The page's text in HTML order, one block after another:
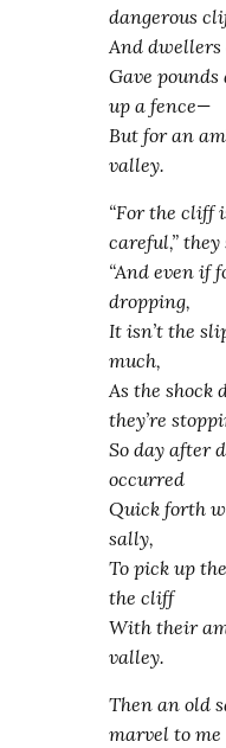
dangerous
And
Gave
up a fence—
But for an
valley.
“For the cliff
careful,” they
“And even if
dropping,
It isn’t the
much,
As the shock
they’re
So day after
occurred
Quick forth
sally,
To pick up
the cliff
With their
valley.
Then an old
marvel to me